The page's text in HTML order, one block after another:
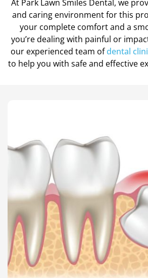
At Park Lawn Smiles Dental, we
and caring environment for this
your complete comfort and a
you’re dealing with painful or
our experienced team ofdental
to help you with safe and effective